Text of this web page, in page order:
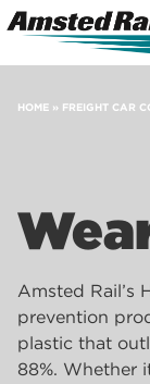
HOME » FREIGHT CAR
Amsted Rail’s
prevention
plastic that
88%. Whether
Search
Icon